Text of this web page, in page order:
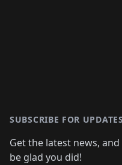
SUBSCRIBE FOR UPDATES
Get the latest news,
be glad you did!